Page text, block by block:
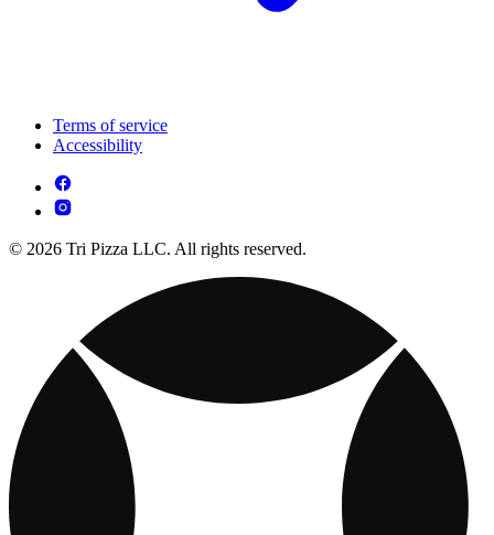
Terms of service
Accessibility
© 2026 Tri Pizza LLC. All rights reserved.